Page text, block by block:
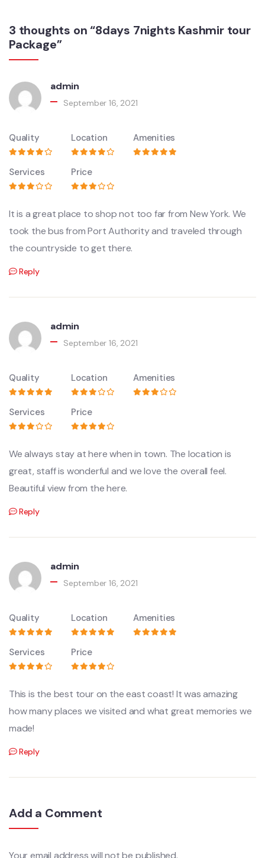
3 thoughts on “8days 7nights Kashmir tour
Package”
admin
September 16, 2021
Quality Location Amenities
Services Price
It is a great place to shop not too far from New York. We
took the bus from Port Authority and traveled through
the countryside to get there.
Reply
admin
September 16, 2021
Quality Location Amenities
Services Price
We always stay at here when in town. The location is
great, staff is wonderful and we love the overall feel.
Beautiful view from the here.
Reply
admin
September 16, 2021
Quality Location Amenities
Services Price
This is the best tour on the east coast! It was amazing
how many places we visited and what great memories we
made!
Reply
Add a Comment